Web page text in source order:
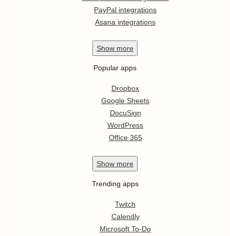
PayPal integrations
Asana integrations
Show more
Popular apps
Dropbox
Google Sheets
DocuSign
WordPress
Office 365
Show more
Trending apps
Twitch
Calendly
Microsoft To-Do